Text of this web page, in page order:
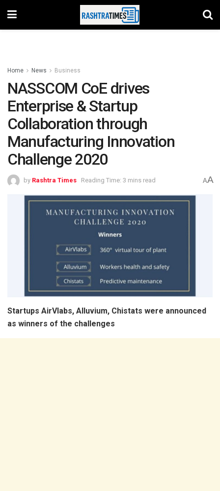
Home News Business
NASSCOM CoE drives
Enterprise & Startup
Collaboration through
Manufacturing Innovation
Challenge 2020
by Rashtra Times Reading Time: 3 mins read AA
Startups AirVlabs, Alluvium, Chistats were announced
as winners of the challenges